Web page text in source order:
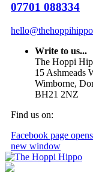
07701 088334
Write to us...
The Hoppi
15 Ashmeads
Wimborne,
BH21 2NZ
Find us on:
Facebook page
new window